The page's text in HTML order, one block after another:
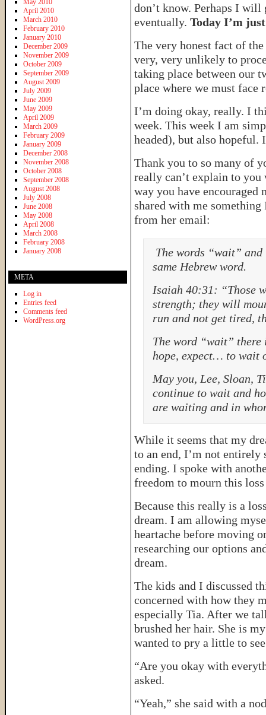
don’t know. Perhaps I
eventually. Today I’m
The very honest fact of
very, very unlikely to
taking place between our
place where we must face
I’m doing okay, really. I
week. This week I am
headed), but also
Thank you to so many of
really can’t explain to you
way you have encouraged
shared with me something
from her email:
The words “wait”
same Hebrew word.
Isaiah 40:31: “Those
strength; they will
run and not get tired,
The word “wait” there
hope, expect… to wait
May you, Lee, Sloan,
continue to wait and
are waiting and in
While it seems that my
to an end, I’m not
ending. I spoke with
freedom to mourn this
Because this really is a
dream. I am allowing
heartache before moving
researching our options
dream.
The kids and I discussed
concerned with how they
especially Tia. After we
brushed her hair. She is
wanted to pry a little to
“Are you okay with
asked.
“Yeah,” she said with a
May 2010
April 2010
March 2010
February 2010
January 2010
December 2009
November 2009
October 2009
September 2009
August 2009
July 2009
June 2009
May 2009
April 2009
March 2009
February 2009
January 2009
December 2008
November 2008
October 2008
September 2008
August 2008
July 2008
June 2008
May 2008
April 2008
March 2008
February 2008
January 2008
META
Log in
Entries feed
Comments feed
WordPress.org